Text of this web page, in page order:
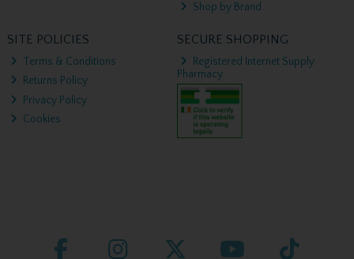
Shop by Brand
SITE POLICIES
Terms & Conditions
Returns Policy
Privacy Policy
Cookies
SECURE SHOPPING
Registered Internet Supply
Pharmacy